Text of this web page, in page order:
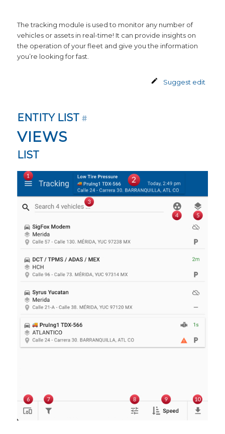
The tracking module is used to monitor any number of
vehicles or assets in real-time! It can provide insights on
the operation of your fleet and give you the information
you’re looking for fast.
Suggest edit
ENTITY LIST #
VIEWS
LIST